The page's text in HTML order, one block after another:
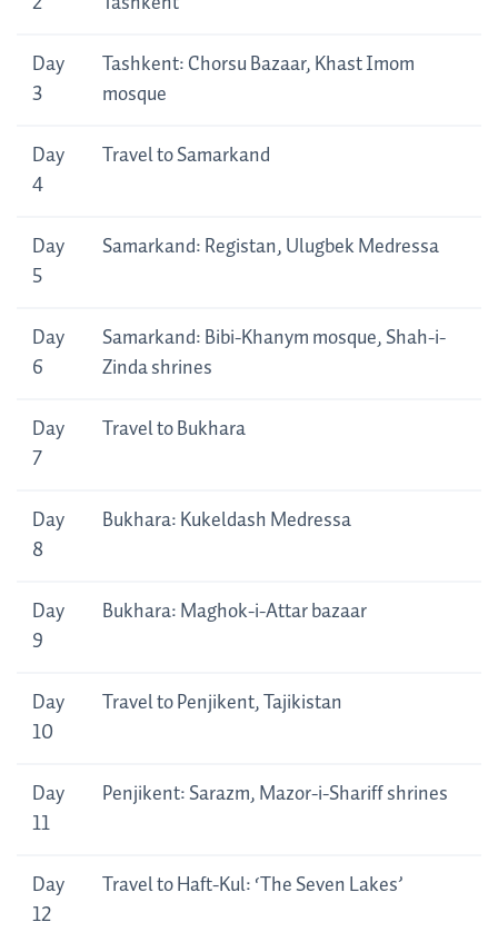
Day
3
Tashkent: Chorsu Bazaar, Khast Imom
mosque
Day
4
Travel to Samarkand
Day
5
Samarkand: Registan, Ulugbek Medressa
Day
6
Samarkand: Bibi-Khanym mosque, Shah-i-
Zinda shrines
Day
7
Travel to Bukhara
Day
8
Bukhara: Kukeldash Medressa
Day
9
Bukhara: Maghok-i-Attar bazaar
Day
10
Travel to Penjikent, Tajikistan
Day
11
Penjikent: Sarazm, Mazor-i-Shariff shrines
Day
12
Travel to Haft-Kul: ‘The Seven Lakes’